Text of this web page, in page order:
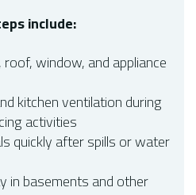
include:
roof, window, and appliance
kitchen ventilation during
activities
quickly after spills or water
in basements and other